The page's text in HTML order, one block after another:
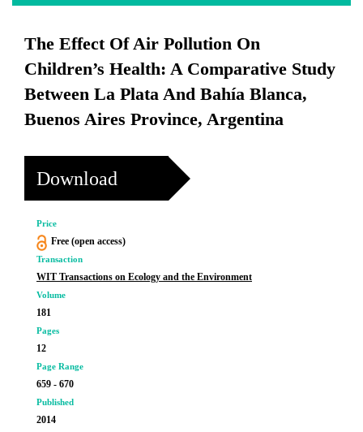
The Effect Of Air Pollution On
Children’s Health: A Comparative Study
Between La Plata And Bahía Blanca,
Buenos Aires Province, Argentina
Download
Price
Free (open access)
Transaction
WIT Transactions on Ecology and the Environment
Volume
181
Pages
12
Page Range
659 - 670
Published
2014